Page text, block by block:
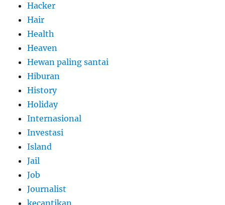
Hacker
Hair
Health
Heaven
Hewan paling santai
Hiburan
History
Holiday
Internasional
Investasi
Island
Jail
Job
Journalist